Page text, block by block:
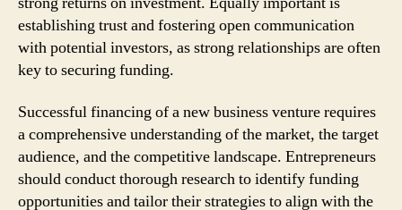
establishing trust and fostering open communication
with potential investors, as strong relationships are often
key to securing funding.
Successful financing of a new business venture requires
a comprehensive understanding of the market, the target
audience, and the competitive landscape. Entrepreneurs
should conduct thorough research to identify funding
opportunities and tailor their strategies to align with the